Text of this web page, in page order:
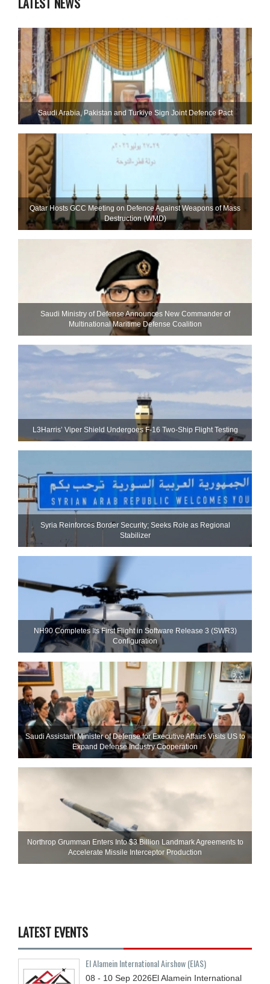
Saudi ⁠Arabia, Pakistan and Turkiye Sign Joint Defence Pact
Qatar Hosts GCC Meeting on Defence Against Weapons of Mass
Destruction (WMD)
Saudi Ministry of Defense Announces New Commander of
Multinational Maritime Defense Coalition
L3Harris’ Viper Shield Undergoes F-16 Two-Ship Flight Testing
Syria Reinforces Border Security; Seeks Role as Regional
Stabilizer
NH90 Completes Its First Flight in Software Release 3 (SWR3)
Configuration
Saudi Assistant Minister of Defense for Executive Affairs Visits US to
Expand Defense Industry Cooperation
Northrop Grumman Enters Into $3 Billion Landmark Agreements to
Accelerate Missile Interceptor Production
LATEST EVENTS
El Alamein International Airshow (EIAS)
08 - 10 Sep 2026El Alamein International